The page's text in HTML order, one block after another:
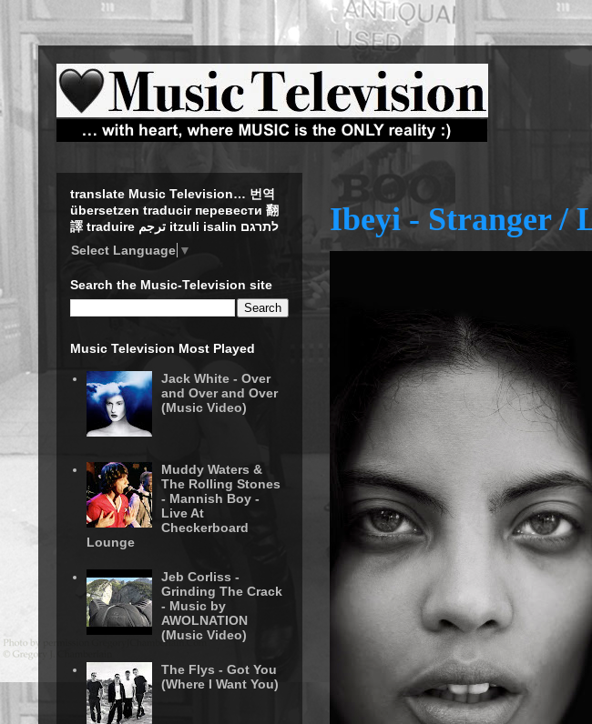
Ibeyi - Stranger /
translate Music Television… 번역
übersetzen traducir перевести 翻
譯 traduire ترجم itzuli isalin לתרגם
Select Language ▼
Search the Music-Television site
Music Television Most Played
Jack White - Over
and Over and Over
(Music Video)
Muddy Waters &
The Rolling Stones
- Mannish Boy -
Live At
Checkerboard
Lounge
Jeb Corliss -
Grinding The Crack
- Music by
AWOLNATION
(Music Video)
The Flys - Got You
(Where I Want You)